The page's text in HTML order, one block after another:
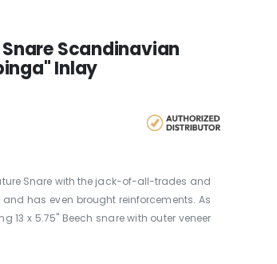
Snare Scandinavian
Inlay
Snare with the jack-of-all-trades and
and has even brought reinforcements. As
13 x 5.75" Beech snare with outer veneer